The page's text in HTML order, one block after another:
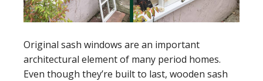
Original sash windows are an important
architectural element of many period homes.
Even though they’re built to last, wooden sash